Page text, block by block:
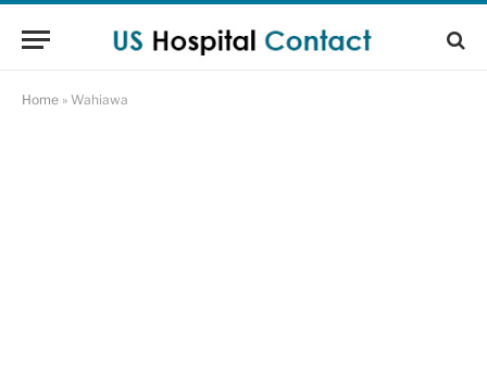
Home » Wahiawa